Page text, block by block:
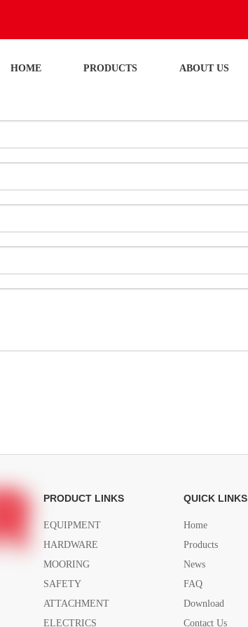
HOME PRODUCTS ABOUT US
PRODUCT LINKS
EQUIPMENT
HARDWARE
MOORING
SAFETY
ATTACHMENT
ELECTRICS
QUICK LINKS
Home
Products
News
FAQ
Download
Contact Us